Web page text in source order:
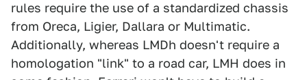
rules require the use of a standardized chassis
from Oreca, Ligier, Dallara or Multimatic.
Additionally, whereas LMDh doesn't require a
homologation "link" to a road car, LMH does in